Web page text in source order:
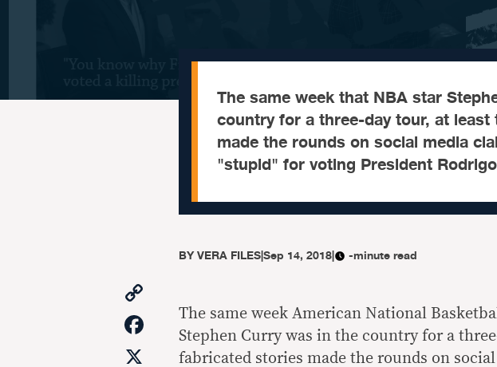
The same week that NBA star
country for a three-day tour, at
made the rounds on social media
"stupid" for voting President
BYVERA FILES|Sep 14, 2018| -minute read
Link
Facebook
The same week American National
Stephen Curry was in the country for a
fabricated stories made the rounds on